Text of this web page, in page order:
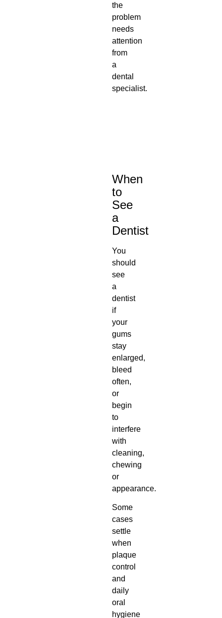
the
problem
needs
attention
from
a
dental
specialist.
When
to
See
a
Dentist
You
should
see
a
dentist
if
your
gums
stay
enlarged,
bleed
often,
or
begin
to
interfere
with
cleaning,
chewing
or
appearance.
Some
cases
settle
when
plaque
control
and
daily
oral
hygiene